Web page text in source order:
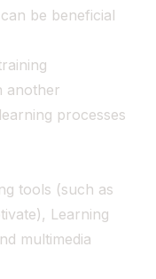
be beneficial
another
processes
tools (such as
Learning
multimedia